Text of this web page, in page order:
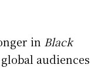
in Black
audiences